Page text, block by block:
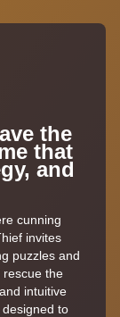
the
that
and
cunning
invites
puzzles and
rescue the
intuitive
to